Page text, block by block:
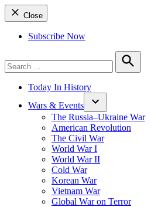
Close
Subscribe Now
for:
Search
Today In History
Wars & Events
The Russia–Ukraine War
American Revolution
The Civil War
World War I
World War II
Cold War
Korean War
Vietnam War
Global War on Terror